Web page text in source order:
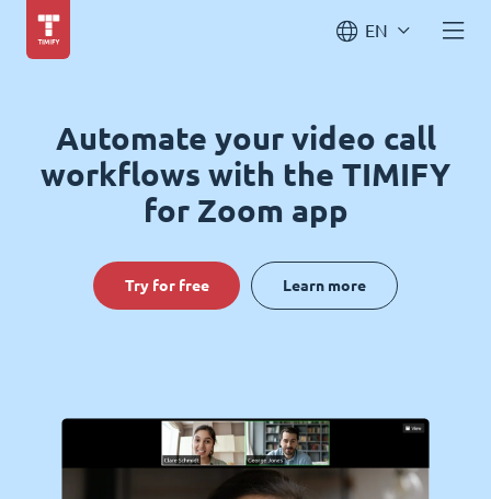
EN
Automate your video call
workflows with the TIMIFY
for Zoom app
Try for free Learn more